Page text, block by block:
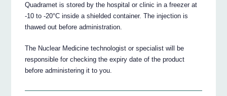
Quadramet is stored by the hospital or clinic in a freezer at
-10 to -20°C inside a shielded container. The injection is
thawed out before administration.
The Nuclear Medicine technologist or specialist will be
responsible for checking the expiry date of the product
before administering it to you.